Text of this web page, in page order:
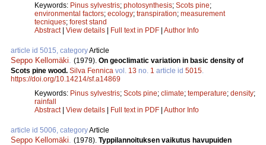
Keywords: Pinus sylvestris; photosynthesis; Scots pine;
environmental factors; ecology; transpiration; measurement
tecniques; forest stand
Abstract| View details | Full text in PDF | Author Info
article id 5015, categoryArticle
Seppo Kellomäki (1979). On geoclimatic variation in basic density of
Scots pine wood. Silva Fennica vol. 13 no. 1 article id 5015
https://doi.org/10.14214/sf.a14869
Keywords: Pinus sylvestris; Scots pine; climate; temperature; density;
rainfall
Abstract| View details | Full text in PDF | Author Info
article id 5006, categoryArticle
Seppo Kellomäki (1978). Typpilannoituksen vaikutus havupuiden